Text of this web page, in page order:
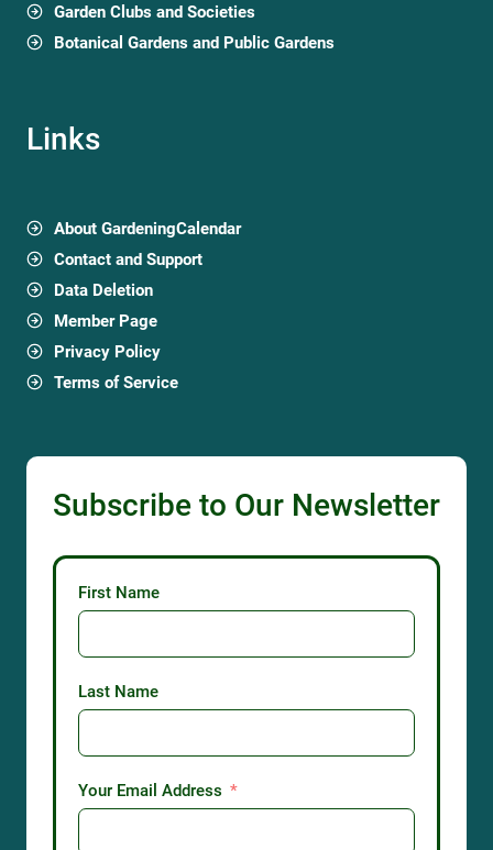
Garden Clubs and Societies
Botanical Gardens and Public Gardens
Links
About GardeningCalendar
Contact and Support
Data Deletion
Member Page
Privacy Policy
Terms of Service
Subscribe to Our Newsletter
First Name
Last Name
Your Email Address